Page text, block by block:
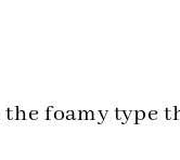
foamy type